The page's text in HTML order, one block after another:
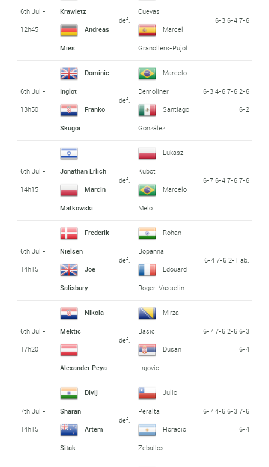
6th Jul -
12h45
Krawietz
Andreas
Mies
def.
Cuevas
Marcel
Granollers-Pujol
6-3 6-4 7-6
6th Jul -
13h50
Dominic
Inglot
Franko
Skugor
def.
Marcelo
Demoliner
Santiago
González
6-3 4-6 7-6 2-6
6-2
6th Jul -
14h15
Jonathan Erlich
Marcin
Matkowski
def.
Lukasz
Kubot
Marcelo
Melo
6-7 6-4 7-6 7-6
6th Jul -
14h15
Frederik
Nielsen
Joe
Salisbury
def.
Rohan
Bopanna
Edouard
Roger-Vasselin
6-4 7-6 2-1 ab.
6th Jul -
17h20
Nikola
Mektic
Alexander Peya
def.
Mirza
Basic
Dusan
Lajovic
6-7 7-6 2-6 6-3
6-4
7th Jul -
14h15
Divij
Sharan
Artem
Sitak
def.
Julio
Peralta
Horacio
Zeballos
6-7 4-6 6-3 7-6
6-4